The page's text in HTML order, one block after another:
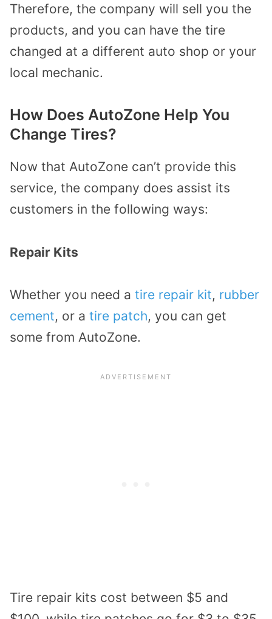
Therefore, the company will sell you the
products, and you can have the tire
changed at a different auto shop or your
local mechanic.
How Does AutoZone Help You
Change Tires?
Now that AutoZone can’t provide this
service, the company does assist its
customers in the following ways:
Repair Kits
Whether you need a tire repair kit, rubber
cement, or a tire patch, you can get
some from AutoZone.
Tire repair kits cost between $5 and